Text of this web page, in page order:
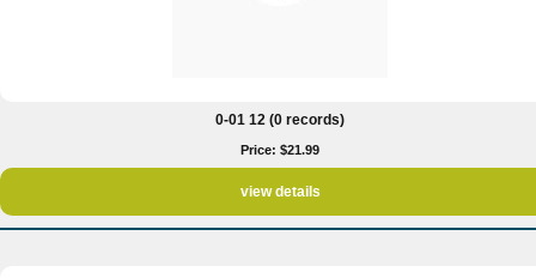
0-01 12 (0 records)
Price: $21.99
view details